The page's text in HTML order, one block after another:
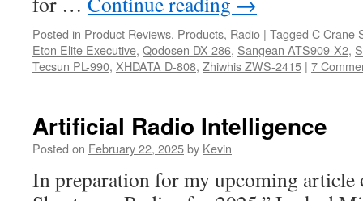
Posted in Product Reviews, Products, Radio | Tagged C Crane
Eton Elite Executive, Qodosen DX-286, Sangean ATS909-X2,
Tecsun PL-990, XHDATA D-808, Zhiwhis ZWS-2415 | 7
Artificial Radio Intelligence
Posted on February 22, 2025by Kevin
In preparation for my upcoming article